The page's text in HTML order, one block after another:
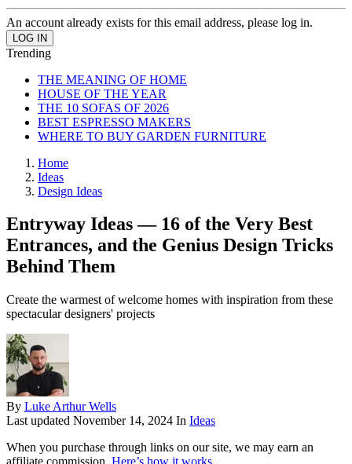
An account already exists for this email address, please log in.
Trending
THE MEANING OF HOME
HOUSE OF THE YEAR
THE 10 SOFAS OF 2026
BEST ESPRESSO MAKERS
WHERE TO BUY GARDEN FURNITURE
Home
Ideas
Design Ideas
Entryway Ideas — 16 of the Very Best
Entrances, and the Genius Design Tricks
Behind Them
Create the warmest of welcome homes with inspiration from these
spectacular designers' projects
By Luke Arthur Wells
Last updated November 14, 2024 In Ideas
When you purchase through links on our site, we may earn an